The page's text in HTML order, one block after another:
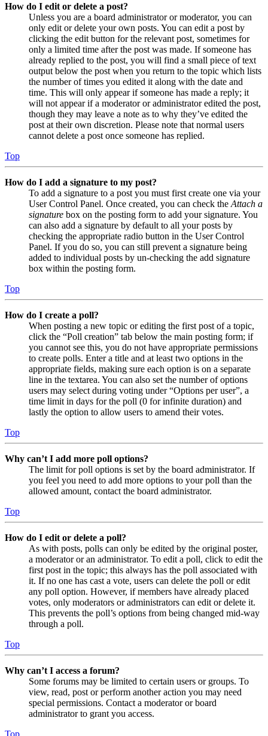
How do I edit or delete a post?
Unless you are a board administrator or moderator, you can
only edit or delete your own posts. You can edit a post by
clicking the edit button for the relevant post, sometimes for
only a limited time after the post was made. If someone has
already replied to the post, you will find a small piece of text
output below the post when you return to the topic which lists
the number of times you edited it along with the date and
time. This will only appear if someone has made a reply; it
will not appear if a moderator or administrator edited the post,
though they may leave a note as to why they’ve edited the
post at their own discretion. Please note that normal users
cannot delete a post once someone has replied.
Top
How do I add a signature to my post?
To add a signature to a post you must first create one via your
User Control Panel. Once created, you can check the Attach a
signature box on the posting form to add your signature. You
can also add a signature by default to all your posts by
checking the appropriate radio button in the User Control
Panel. If you do so, you can still prevent a signature being
added to individual posts by un-checking the add signature
box within the posting form.
Top
How do I create a poll?
When posting a new topic or editing the first post of a topic,
click the “Poll creation” tab below the main posting form; if
you cannot see this, you do not have appropriate permissions
to create polls. Enter a title and at least two options in the
appropriate fields, making sure each option is on a separate
line in the textarea. You can also set the number of options
users may select during voting under “Options per user”, a
time limit in days for the poll (0 for infinite duration) and
lastly the option to allow users to amend their votes.
Top
Why can’t I add more poll options?
The limit for poll options is set by the board administrator. If
you feel you need to add more options to your poll than the
allowed amount, contact the board administrator.
Top
How do I edit or delete a poll?
As with posts, polls can only be edited by the original poster,
a moderator or an administrator. To edit a poll, click to edit the
first post in the topic; this always has the poll associated with
it. If no one has cast a vote, users can delete the poll or edit
any poll option. However, if members have already placed
votes, only moderators or administrators can edit or delete it.
This prevents the poll’s options from being changed mid-way
through a poll.
Top
Why can’t I access a forum?
Some forums may be limited to certain users or groups. To
view, read, post or perform another action you may need
special permissions. Contact a moderator or board
administrator to grant you access.
Top